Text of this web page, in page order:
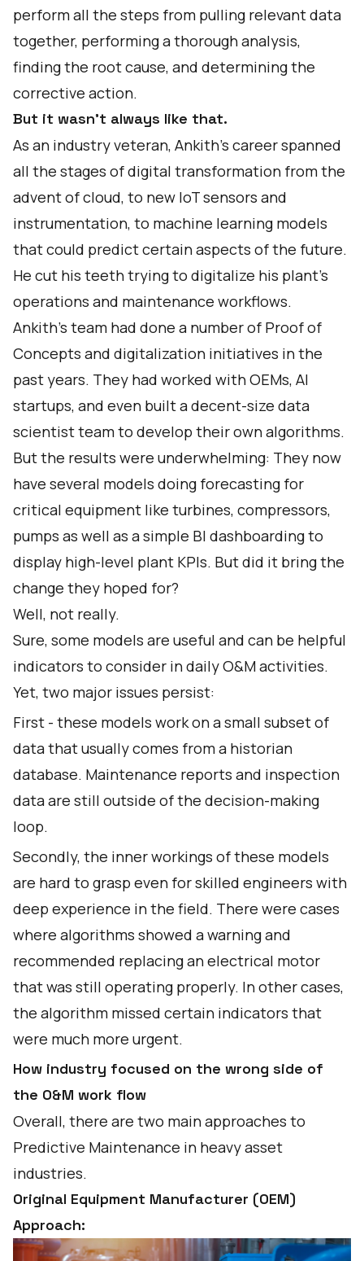
perform all the steps from pulling relevant data
together, performing a thorough analysis,
finding the root cause, and determining the
corrective action.
But it wasn’t always like that.
As an industry veteran, Ankith’s career spanned
all the stages of digital transformation from the
advent of cloud, to new IoT sensors and
instrumentation, to machine learning models
that could predict certain aspects of the future.
He cut his teeth trying to digitalize his plant’s
operations and maintenance workflows.
Ankith’s team had done a number of Proof of
Concepts and digitalization initiatives in the
past years. They had worked with OEMs, AI
startups, and even built a decent-size data
scientist team to develop their own algorithms.
But the results were underwhelming: They now
have several models doing forecasting for
critical equipment like turbines, compressors,
pumps as well as a simple BI dashboarding to
display high-level plant KPIs. But did it bring the
change they hoped for?
Well, not really.
Sure, some models are useful and can be helpful
indicators to consider in daily O&M activities.
Yet, two major issues persist:
First - these models work on a small subset of
data that usually comes from a historian
database. Maintenance reports and inspection
data are still outside of the decision-making
loop.
Secondly, the inner workings of these models
are hard to grasp even for skilled engineers with
deep experience in the field. There were cases
where algorithms showed a warning and
recommended replacing an electrical motor
that was still operating properly. In other cases,
the algorithm missed certain indicators that
were much more urgent.
How industry focused on the wrong side of
the O&M work flow
Overall, there are two main approaches to
Predictive Maintenance in heavy asset
industries.
Original Equipment Manufacturer (OEM)
Approach: